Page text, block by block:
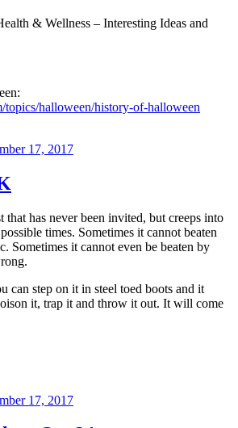
& Wellness – Interesting Ideas and
halloween/history-of-halloween
17, 2017
that has never been invited, but creeps into
times. Sometimes it cannot beaten
Sometimes it cannot even be beaten by
can step on it in steel toed boots and it
it, trap it and throw it out. It will come
17, 2017